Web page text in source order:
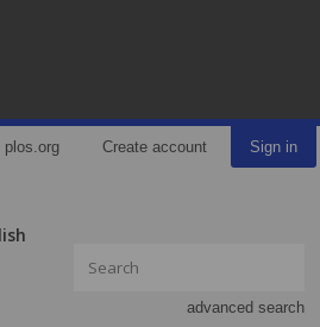
plos.org Create account Sign in
advanced search